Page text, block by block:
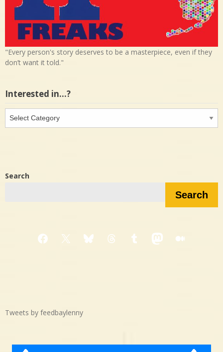
"Every person's story deserves to be a masterpiece, even if they
don’t want it told."
Interested in…?
Interested
in…?
Search
Search
Facebook
X BlueskyThreadsTumblrMastodon
Medium
Tweets by feedbaylenny